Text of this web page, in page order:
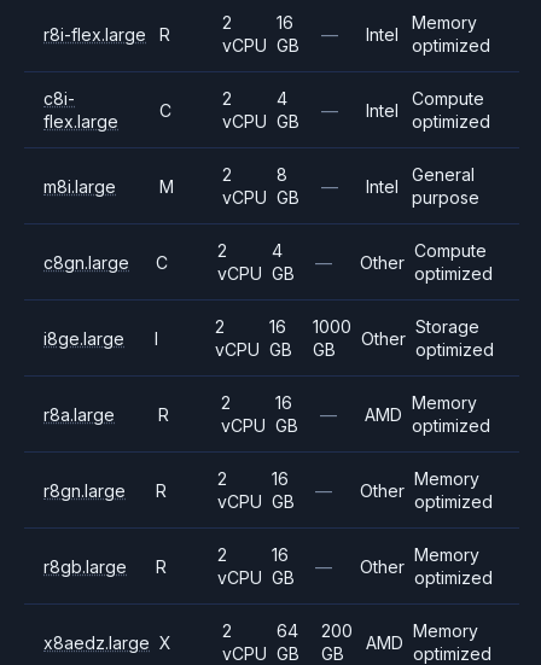
r8i-flex.large R
2
vCPU
16
GB
— Intel
Memory
optimized
c8i-
flex.large
C
2
vCPU
4
GB
— Intel
Compute
optimized
m8i.large M
2
vCPU
8
GB
— Intel
General
purpose
c8gn.large C
2
vCPU
4
GB
— Other
Compute
optimized
i8ge.large I
2
vCPU
16
GB
1000
GB
Other
Storage
optimized
r8a.large R
2
vCPU
16
GB
— AMD
Memory
optimized
r8gn.large R
2
vCPU
16
GB
— Other
Memory
optimized
r8gb.large R
2
vCPU
16
GB
— Other
Memory
optimized
x8aedz.large X
2
vCPU
64
GB
200
GB
AMD
Memory
optimized